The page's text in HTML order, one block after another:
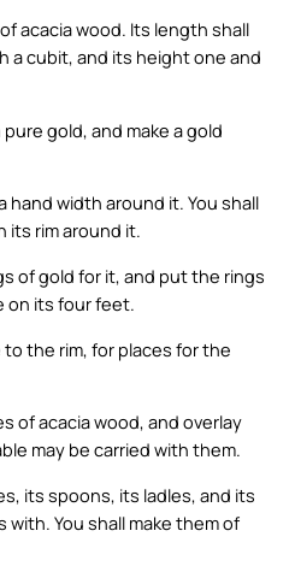
acacia wood. Its length shall
a cubit, and its height one and
gold, and make a gold
hand width around it. You shall
its rim around it.
of gold for it, and put the rings
on its four feet.
the rim, for places for the
of acacia wood, and overlay
may be carried with them.
its spoons, its ladles, and its
You shall make them of